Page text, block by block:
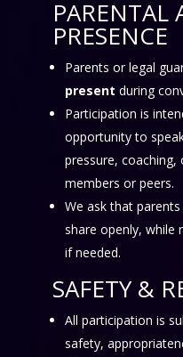
PARENTAL
PRESENCE
Parents or legal
present during
Participation is
opportunity to
pressure,
members or peers.
We ask that parents
share openly, while
if needed.
SAFETY &
All participation is
safety,